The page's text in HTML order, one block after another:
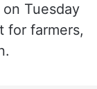
Tuesday
for farmers,